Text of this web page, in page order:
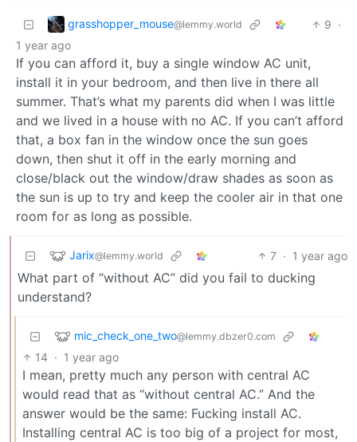
grasshopper_mouse@lemmy.world 9 ·
1 year ago
If you can afford it, buy a single window AC unit,
install it in your bedroom, and then live in there all
summer. That’s what my parents did when I was little
and we lived in a house with no AC. If you can’t afford
that, a box fan in the window once the sun goes
down, then shut it off in the early morning and
close/black out the window/draw shades as soon as
the sun is up to try and keep the cooler air in that one
room for as long as possible.
Jarix@lemmy.world 7 · 1 year ago
What part of “without AC” did you fail to ducking
understand?
mic_check_one_two@lemmy.dbzer0.com
14 · 1 year ago
I mean, pretty much any person with central AC
would read that as “without central AC.” And the
answer would be the same: Fucking install AC.
Installing central AC is too big of a project for most,